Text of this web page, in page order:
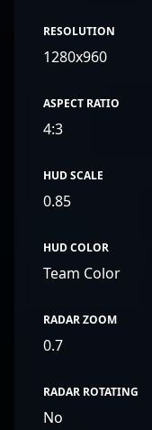
RESOLUTION
1280x960
ASPECT RATIO
4:3
HUD SCALE
0.85
HUD COLOR
Team Color
RADAR ZOOM
0.7
RADAR ROTATING
No